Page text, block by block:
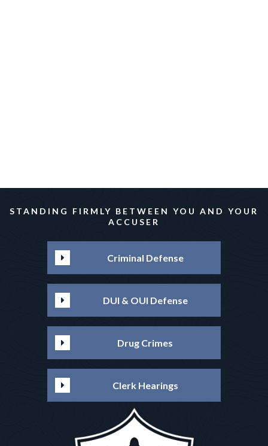
STANDING FIRMLY BETWEEN YOU AND YOUR
ACCUSER
Criminal Defense
DUI & OUI Defense
Drug Crimes
Clerk Hearings